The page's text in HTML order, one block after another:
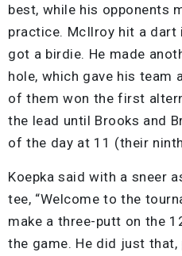
best, while his opponents
practice. McIlroy hit a
got a birdie. He made
hole, which gave his team
of them won the first
the lead until Brooks and
of the day at 11 (their
Koepka said with a sneer
tee, “Welcome to the
make a three-putt on the
the game. He did just